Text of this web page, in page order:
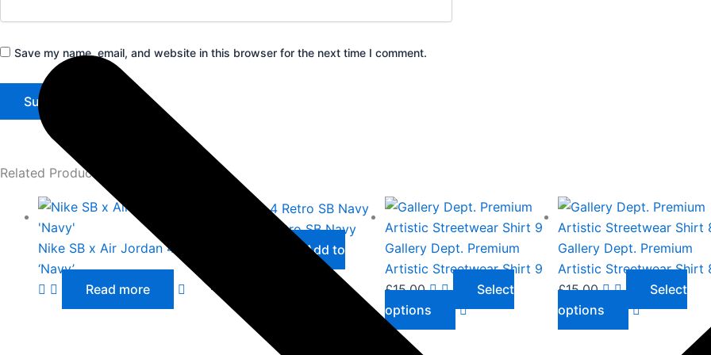
Save my name, email, and website in this browser for the next time I comment.
Related Products
Nike SB x Air Jordan 4
‘Navy’
Read more
Jordan 4 Retro SB Navy
Add to
Gallery Dept. Premium
Artistic Streetwear Shirt 9
£15.00
Select
options
This
product
has
multiple
variants.
The
Gallery Dept. Premium
Artistic Streetwear Shirt
£15.00
Select
options
This
product
has
multiple
variants.
The